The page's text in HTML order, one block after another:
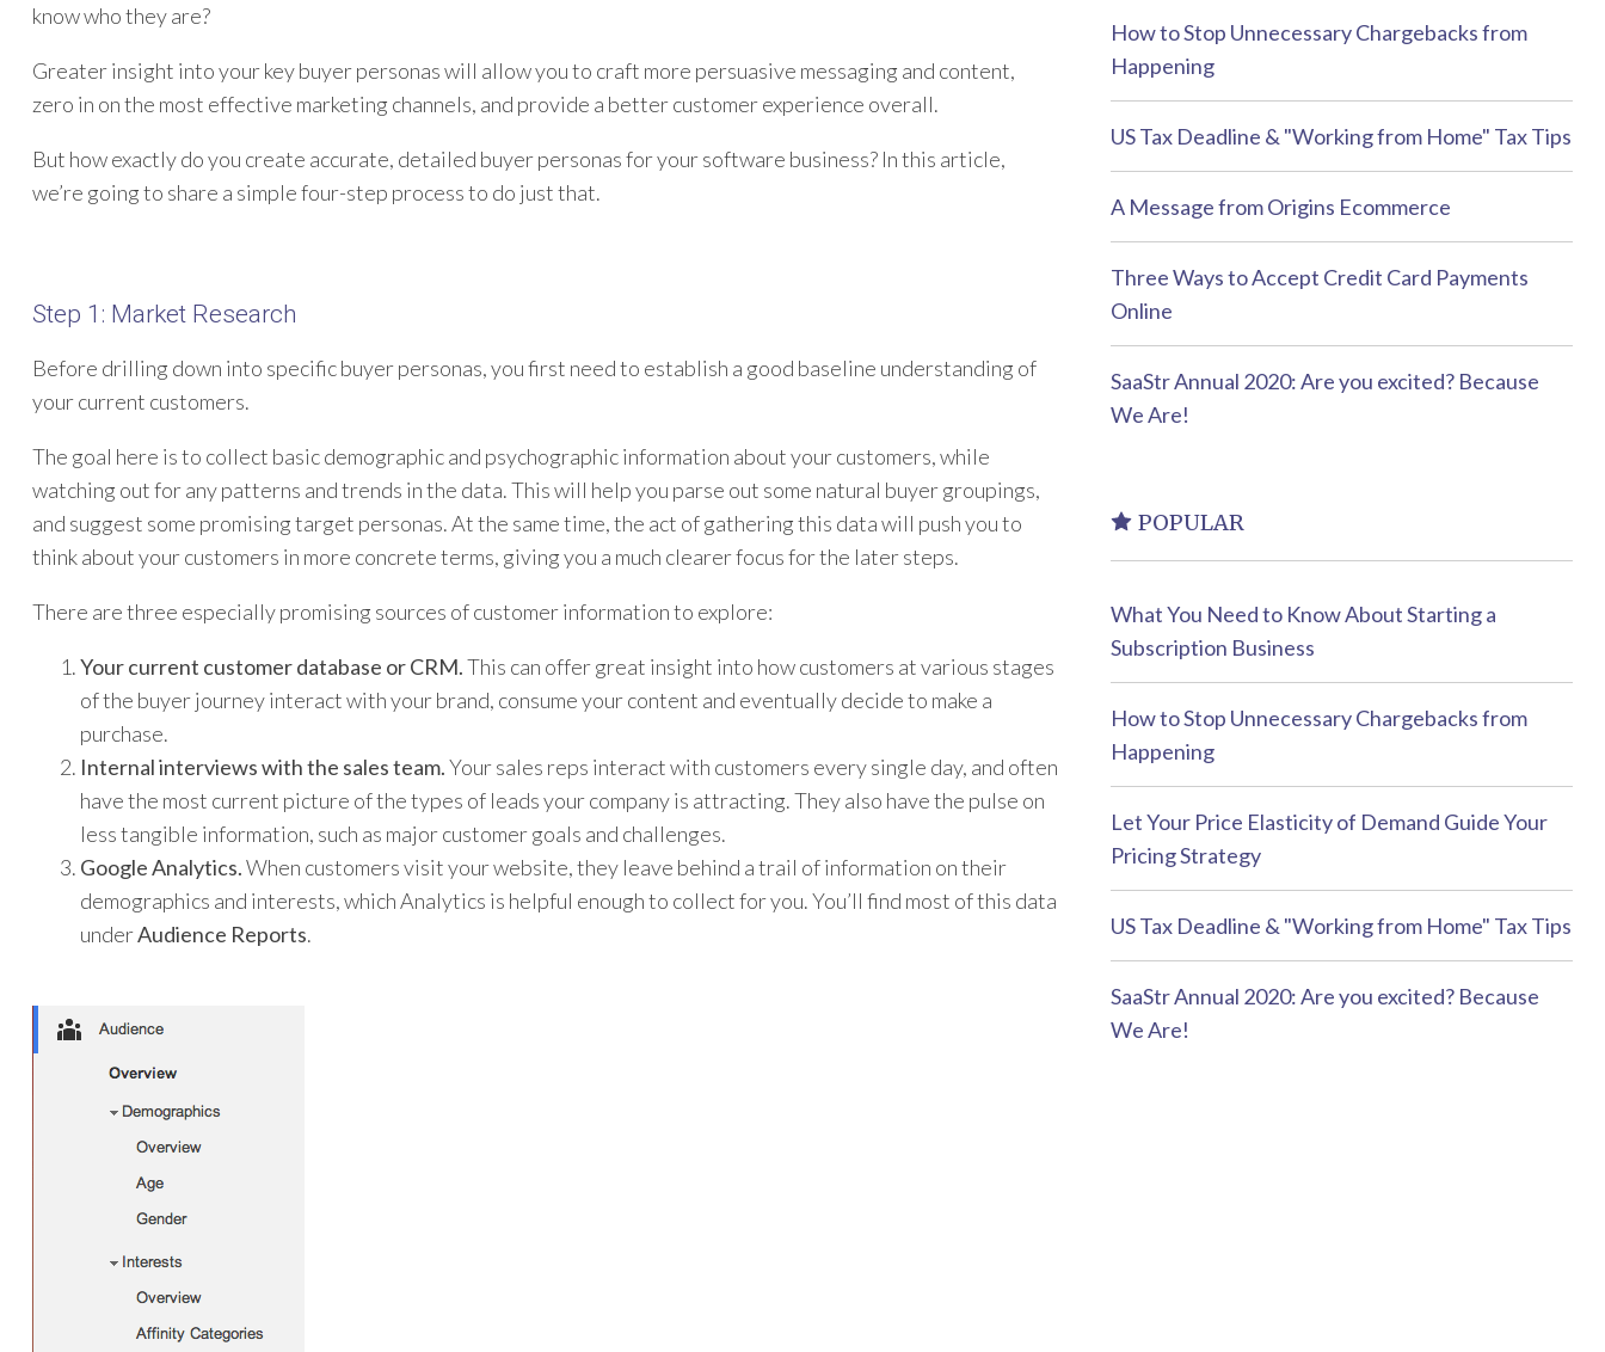
know who they are?
Greater insight into your key buyer personas will allow you to craft more persuasive messaging and content,
zero in on the most effective marketing channels, and provide a better customer experience overall.
But how exactly do you create accurate, detailed buyer personas for your software business? In this article,
we’re going to share a simple four-step process to do just that.
Step 1: Market Research
Before drilling down into specific buyer personas, you first need to establish a good baseline understanding of
your current customers.
The goal here is to collect basic demographic and psychographic information about your customers, while
watching out for any patterns and trends in the data. This will help you parse out some natural buyer groupings,
and suggest some promising target personas. At the same time, the act of gathering this data will push you to
think about your customers in more concrete terms, giving you a much clearer focus for the later steps.
There are three especially promising sources of customer information to explore:
Your current customer database or CRM.This can offer great insight into how customers at various stages
of the buyer journey interact with your brand, consume your content and eventually decide to make a
purchase.
Internal interviews with the sales team.Your sales reps interact with customers every single day, and often
have the most current picture of the types of leads your company is attracting. They also have the pulse on
less tangible information, such as major customer goals and challenges.
Google Analytics.When customers visit your website, they leave behind a trail of information on their
demographics and interests, which Analytics is helpful enough to collect for you. You’ll find most of this data
underAudience Reports.
How to Stop Unnecessary Chargebacks from
Happening
US Tax Deadline & "Working from Home" Tax Tips
A Message from Origins Ecommerce
Three Ways to Accept Credit Card Payments
Online
SaaStr Annual 2020: Are you excited? Because
We Are!
POPULAR
What You Need to Know About Starting a
Subscription Business
How to Stop Unnecessary Chargebacks from
Happening
Let Your Price Elasticity of Demand Guide Your
Pricing Strategy
US Tax Deadline & "Working from Home" Tax Tips
SaaStr Annual 2020: Are you excited? Because
We Are!